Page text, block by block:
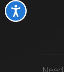
Accessibility